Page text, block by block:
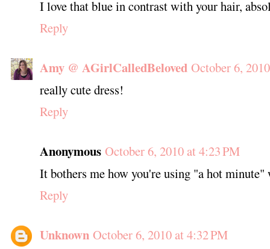
I love that blue in contrast with your hair,
Reply
Amy @ AGirlCalledBeloved October 6,
really cute dress!
Reply
Anonymous October 6, 2010 at 4:23 PM
It bothers me how you're using "a hot minute"
Reply
Unknown October 6, 2010 at 4:32 PM